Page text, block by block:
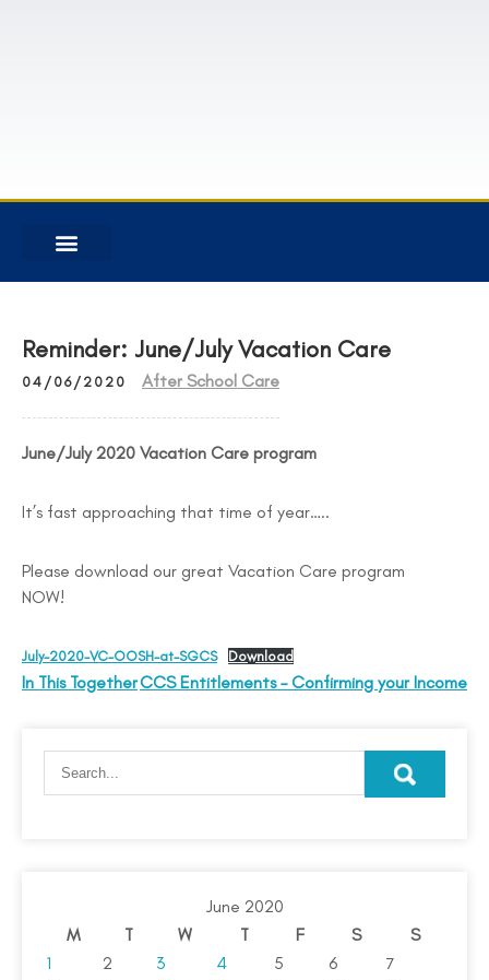
Reminder: June/July Vacation Care
04/06/2020 After School Care
June/July 2020 Vacation Care program
It’s fast approaching that time of year…..
Please download our great Vacation Care program
NOW!
July-2020-VC-OOSH-at-SGCS Download
In This TogetherCCS Entitlements – Confirming your Income
June 2020
M
T W T F S
S
1
2 3 4 5 6
7